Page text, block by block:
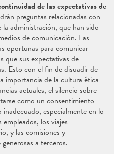
de las expectativas de
preguntas relacionadas con
la administración, que han sido
de comunicación. Las
oportunas para comunicar
que sus expectativas de
Esto con el fin de disuadir de
importancia de la cultura ética
actuales, el silencio sobre
como un consentimiento
especialmente en lo
los viajes
y las comisiones y
a terceros.